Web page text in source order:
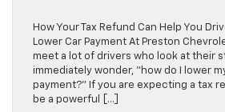
How Your Tax Refund Can Help You
Lower Car Payment At Preston
meet a lot of drivers who look at their
immediately wonder, “how do I lower
payment?” If you are expecting a tax
be a powerful […]